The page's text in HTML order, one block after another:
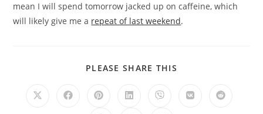
mean I will spend tomorrow jacked up on caffeine, which
will likely give me a repeat of last weekend.
PLEASE SHARE THIS